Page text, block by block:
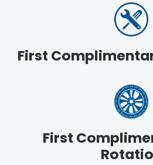
First
First